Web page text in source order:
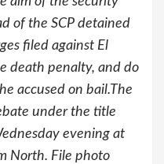
of the SCP detained
filed against El
death penalty, and do
accused on bail.The
under the title
evening at
North. File photo